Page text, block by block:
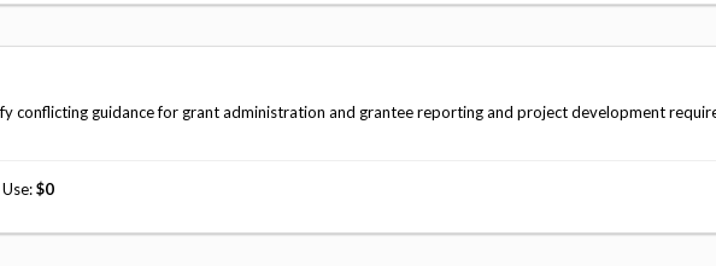
conflicting guidance for grant administration and grantee reporting and project development
0